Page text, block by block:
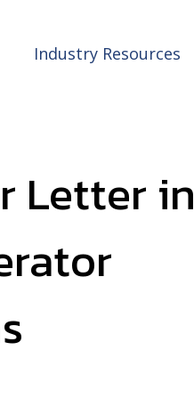
Industry Resources
Letter in